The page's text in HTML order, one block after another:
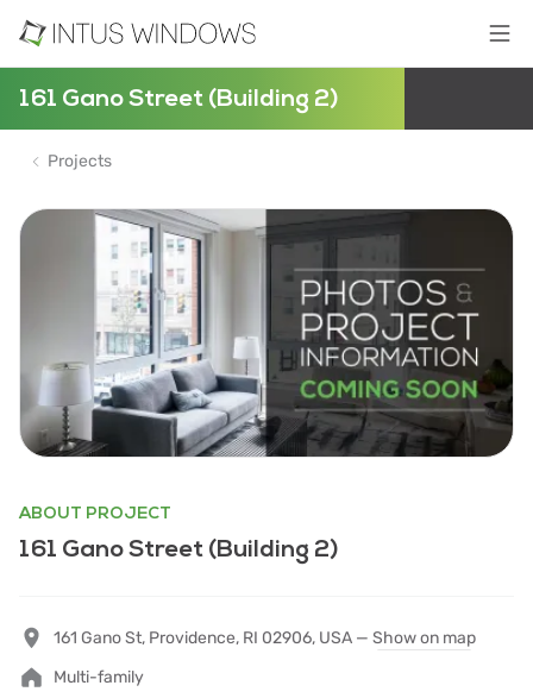
161 Gano Street (Building 2)
Projects
ABOUT PROJECT
161 Gano Street (Building 2)
161 Gano St, Providence, RI 02906, USA — Show on map
Multi-family